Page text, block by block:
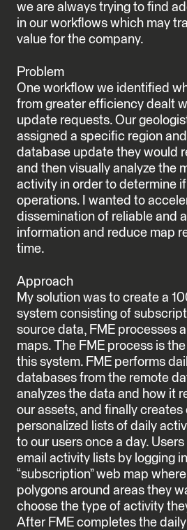
we are always trying to find
in our workflows which may
value for the company.
Problem
One workflow we identified
from greater efficiency dealt
update requests. Our
assigned a specific region
database update they would
and then visually analyze the
activity in order to determine
operations. I wanted to
dissemination of reliable and
information and reduce map
time.
Approach
My solution was to create a
system consisting of
source data, FME processes
maps. The FME process is
this system. FME performs
databases from the remote
analyzes the data and how it
our assets, and finally creates
personalized lists of daily
to our users once a day.
email activity lists by logging
“subscription” web map
polygons around areas they
choose the type of activity
After FME completes the